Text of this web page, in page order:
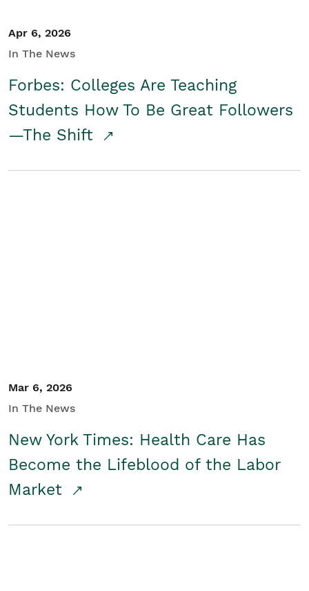
Apr 6, 2026
In The News
Forbes: Colleges Are Teaching
Students How To Be Great Followers
—The Shift
Mar 6, 2026
In The News
New York Times: Health Care Has
Become the Lifeblood of the Labor
Market